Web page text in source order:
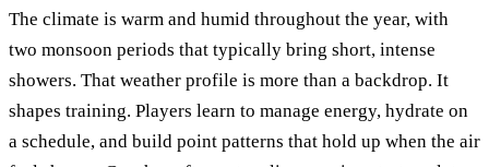
The climate is warm and humid throughout the year, with
two monsoon periods that typically bring short, intense
showers. That weather profile is more than a backdrop. It
shapes training. Players learn to manage energy, hydrate on
a schedule, and build point patterns that hold up when the air